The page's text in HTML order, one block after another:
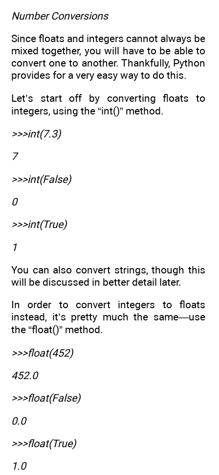
Number Conversions
Since floats and integers cannot always be
mixed together, you will have to be able to
convert one to another. Thankfully, Python
provides for a very easy way to do this.
Let’s start off by converting floats to
integers, using the “int()” method.
>>>int(7.3)
7
>>>int(False)
0
>>>int(True)
1
You can also convert strings, though this
will be discussed in better detail later.
In order to convert integers to floats
instead, it’s pretty much the same—use
the “float()” method.
>>>float(452)
452.0
>>>float(False)
0.0
>>>float(True)
1.0